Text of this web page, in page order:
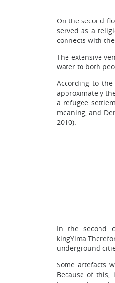
On the second
served as a
connects with
The extensive
water to both
According to
approximately
a refugee
meaning, and
2010).
In the second
underground
Some artefacts
Because of